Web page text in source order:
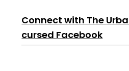
Connect with The
cursed Facebook